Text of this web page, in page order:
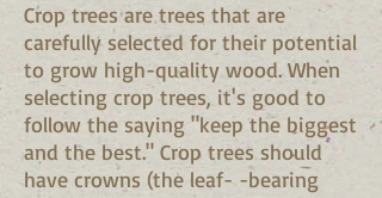
Crop trees are trees that are
carefully selected for their potential
to grow high-quality wood. When
selecting crop trees, it's good to
follow the saying "keep the biggest
and the best." Crop trees should
have crowns (the leaf- -bearing